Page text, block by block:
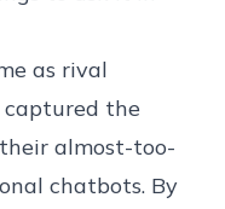
as rival
captured the
almost-too-
chatbots. By